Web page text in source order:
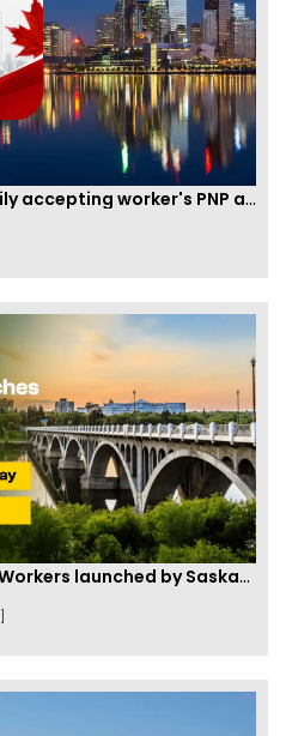
New Brunswick temporarily accepting worker's PNP applications
Two new PNPs for Skilled Workers launched by Saskatchewan